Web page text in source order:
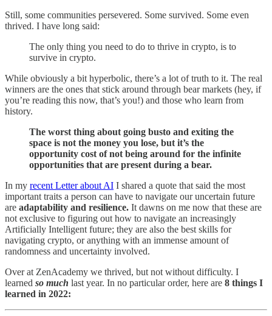
Still, some communities persevered. Some survived. Some even
thrived. I have long said:
The only thing you need to do to thrive in crypto, is to
survive in crypto.
While obviously a bit hyperbolic, there’s a lot of truth to it. The real
winners are the ones that stick around through bear markets (hey, if
you’re reading this now, that’s you!) and those who learn from
history.
The worst thing about going busto and exiting the
space is not the money you lose, but it’s the
opportunity cost of not being around for the infinite
opportunities that are present during a bear.
In my recent Letter about AI I shared a quote that said the most
important traits a person can have to navigate our uncertain future
are adaptability and resilience. It dawns on me now that these are
not exclusive to figuring out how to navigate an increasingly
Artificially Intelligent future; they are also the best skills for
navigating crypto, or anything with an immense amount of
randomness and uncertainty involved.
Over at ZenAcademy we thrived, but not without difficulty. I
learned so much last year. In no particular order, here are 8 things I
learned in 2022: